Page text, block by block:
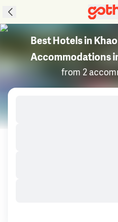
Best Hotels in
Accommodations
from 2